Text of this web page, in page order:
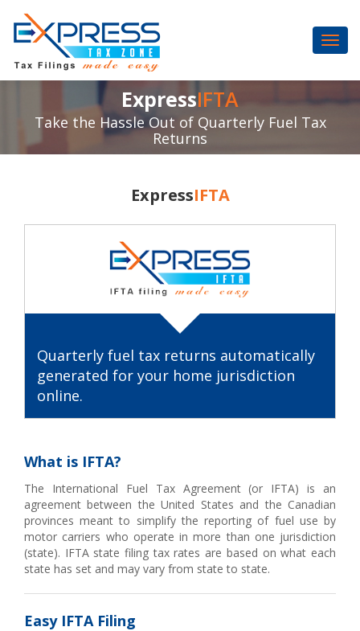
ExpressIFTA
Take the Hassle Out of Quarterly Fuel Tax
Returns
ExpressIFTA
Quarterly fuel tax returns automatically
generated for your home jurisdiction
online.
What is IFTA?
The International Fuel Tax Agreement (or IFTA) is an
agreement between the United States and the Canadian
provinces meant to simplify the reporting of fuel use by
motor carriers who operate in more than one jurisdiction
(state). IFTA state filing tax rates are based on what each
state has set and may vary from state to state.
Easy IFTA Filing